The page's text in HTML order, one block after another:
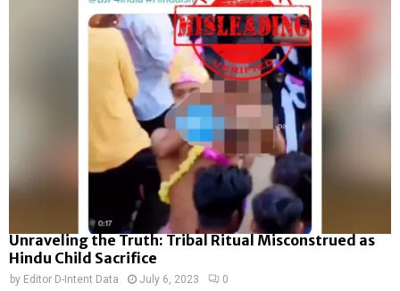
Unraveling the Truth: Tribal Ritual Misconstrued as
Hindu Child Sacrifice
by Editor D-Intent Data July 6, 2023 0